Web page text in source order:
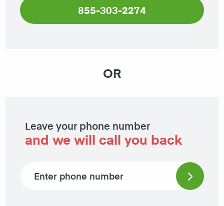
855-303-2274
OR
Leave your phone number
and we will call you back